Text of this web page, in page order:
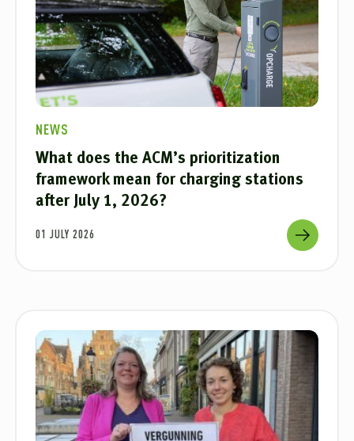
NEWS
What does the ACM’s prioritization
framework mean for charging stations
after July 1, 2026?
01 JULY 2026